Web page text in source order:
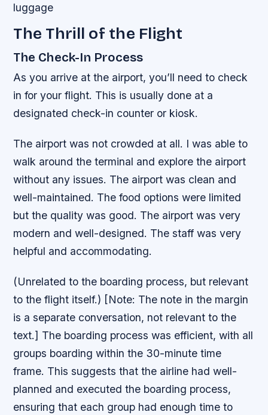
luggage
The Thrill of the Flight
The Check-In Process
As you arrive at the airport, you’ll need to check
in for your flight. This is usually done at a
designated check-in counter or kiosk.
The airport was not crowded at all. I was able to
walk around the terminal and explore the airport
without any issues. The airport was clean and
well-maintained. The food options were limited
but the quality was good. The airport was very
modern and well-designed. The staff was very
helpful and accommodating.
(Unrelated to the boarding process, but relevant
to the flight itself.) [Note: The note in the margin
is a separate conversation, not relevant to the
text.] The boarding process was efficient, with all
groups boarding within the 30-minute time
frame. This suggests that the airline had well-
planned and executed the boarding process,
ensuring that each group had enough time to